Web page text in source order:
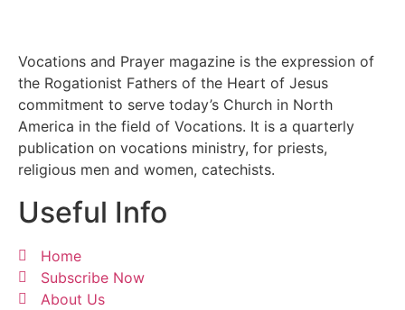
Vocations and Prayer magazine is the expression of
the Rogationist Fathers of the Heart of Jesus
commitment to serve today’s Church in North
America in the field of Vocations. It is a quarterly
publication on vocations ministry, for priests,
religious men and women, catechists.
Useful Info
Home
Subscribe Now
About Us